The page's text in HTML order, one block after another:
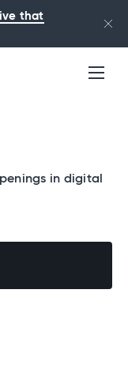
that
in digital